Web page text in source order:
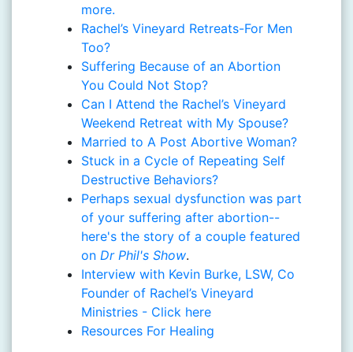
more.
Rachel’s Vineyard Retreats-For Men
Too?
Suffering Because of an Abortion
You Could Not Stop?
Can I Attend the Rachel’s Vineyard
Weekend Retreat with My Spouse?
Married to A Post Abortive Woman?
Stuck in a Cycle of Repeating Self
Destructive Behaviors?
Perhaps sexual dysfunction was part
of your suffering after abortion--
here's the story of a couple featured
on Dr Phil's Show.
Interview with Kevin Burke, LSW, Co
Founder of Rachel’s Vineyard
Ministries - Click here
Resources For Healing